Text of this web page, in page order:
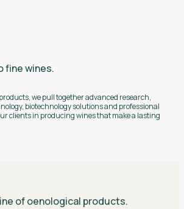
fine wines.
we pull together advanced research,
biotechnology solutions and professional
clients in producing wines that make a lasting
of oenological products.